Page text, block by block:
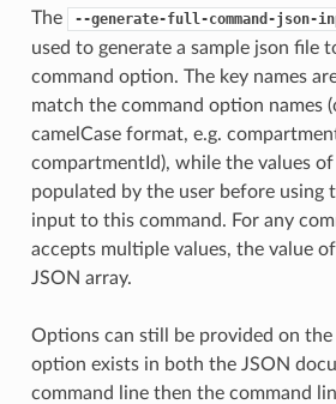
The --generate-full-command-json-
used to generate a sample json file
command option. The key names
match the command option names
camelCase format, e.g.
compartmentId), while the values
populated by the user before using
input to this command. For any
accepts multiple values, the value
JSON array.
Options can still be provided on the
option exists in both the JSON
command line then the command